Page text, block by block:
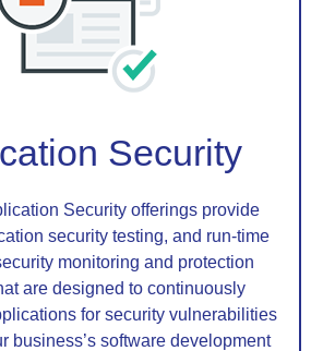
Security
Security offerings provide
security testing, and run-time
monitoring and protection
are designed to continuously
for security vulnerabilities
business’s software development